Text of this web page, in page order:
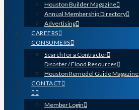
Houston Builder Magazine
Annual Membership Directory
Advertising
CAREERS
CONSUMERS
Search for a Contractor
Disaster / Flood Resources
Houston Remodel Guide Magazine
CONTACT
Member Login